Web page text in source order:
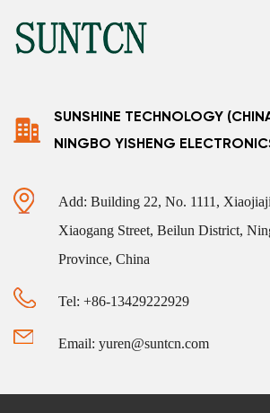
SUNSHINE TECHNOLOGY
NINGBO YISHENG
Add: Building 22, No. 1111,
Xiaogang Street, Beilun District,
Province, China
Tel: +86-13429222929
Email: yuren@suntcn.com